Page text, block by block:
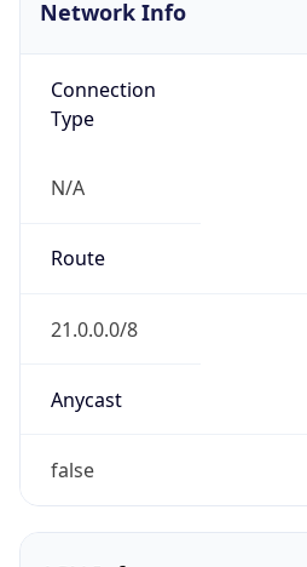
Network Info
Connection
Type
N/A
Route
21.0.0.0/8
Anycast
false